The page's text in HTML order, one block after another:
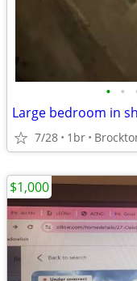
• •
7/28 1br
$1,000